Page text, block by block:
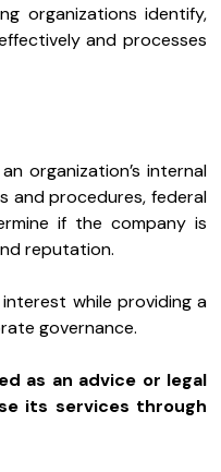
organizations identify,
and processes
organization’s internal
and procedures, federal
if the company is
reputation.
while providing a
governance.
as an advice or legal
its services through